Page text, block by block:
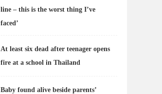
line – this is the worst thing I’ve
faced’
At least six dead after teenager opens
fire at a school in Thailand
Baby found alive beside parents’